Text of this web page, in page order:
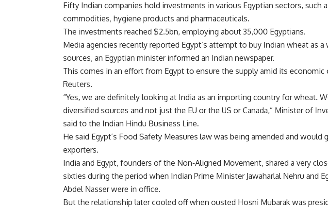
Fifty Indian companies hold investments in various Egyptian sectors, such
commodities, hygiene products and pharmaceuticals.
The investments reached $2.5bn, employing about 35,000 Egyptians.
Media agencies recently reported Egypt’s attempt to buy Indian wheat as
sources, an Egyptian minister informed an Indian newspaper.
This comes in an effort from Egypt to ensure the supply amid its economic
Reuters.
“Yes, we are definitely looking at India as an importing country for wheat.
diversified sources and not just the EU or the US or Canada,” Minister of
said to the Indian Hindu Business Line.
He said Egypt’s Food Safety Measures law was being amended and
exporters.
India and Egypt, founders of the Non-Aligned Movement, shared a very
sixties during the period when Indian Prime Minister Jawaharlal Nehru and
Abdel Nasser were in office.
But the relationship later cooled off when ousted Hosni Mubarak was